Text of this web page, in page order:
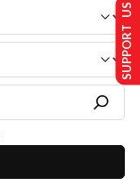
SUPPORT US